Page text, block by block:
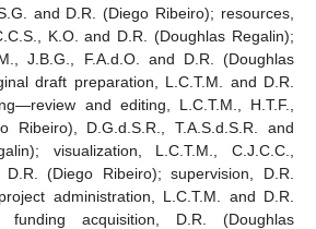
and D.R. (Diego Ribeiro); resources,
K.O. and D.R. (Doughlas Regalin);
J.B.G., F.A.d.O. and D.R. (Doughlas
draft preparation, L.C.T.M. and D.R.
and editing, L.C.T.M., H.T.F.,
Ribeiro), D.G.d.S.R., T.A.S.d.S.R. and
visualization, L.C.T.M., C.J.C.C.,
(Diego Ribeiro); supervision, D.R.
administration, L.C.T.M. and D.R.
funding acquisition, D.R. (Doughlas